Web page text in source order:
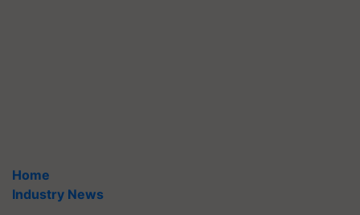
Home
Industry News